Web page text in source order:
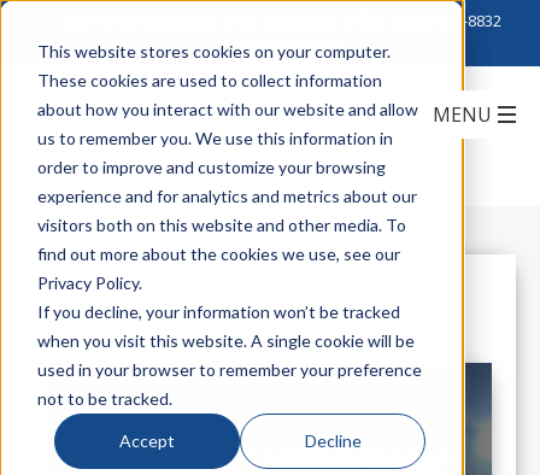
This website stores cookies on your computer.
These cookies are used to collect information
about how you interact with our website and allow
us to remember you. We use this information in
order to improve and customize your browsing
experience and for analytics and metrics about our
visitors both on this website and other media. To
find out more about the cookies we use, see our
Privacy Policy.
If you decline, your information won’t be tracked
when you visit this website. A single cookie will be
used in your browser to remember your preference
not to be tracked.
Accept Decline
888-222-8832
All Posts
Healthcare and Achieving Hyper-